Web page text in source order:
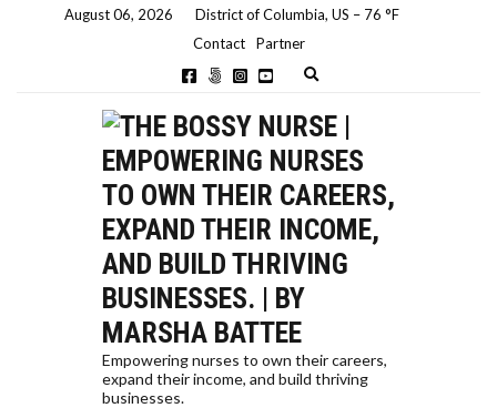
August 06, 2026 District of Columbia, US – 76
F
Contact
Partner
E
a
d
s
e
a
r
c
h
Empowering nurses to own their careers,
expand their income, and build thriving
businesses.